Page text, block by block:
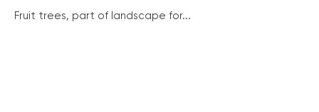
Fruit trees, part of landscape for...